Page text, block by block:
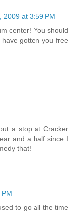
2009 at 3:59 PM
center! You should
gotten you free
a stop at Cracker
and a half since I
that!
PM
to go all the time